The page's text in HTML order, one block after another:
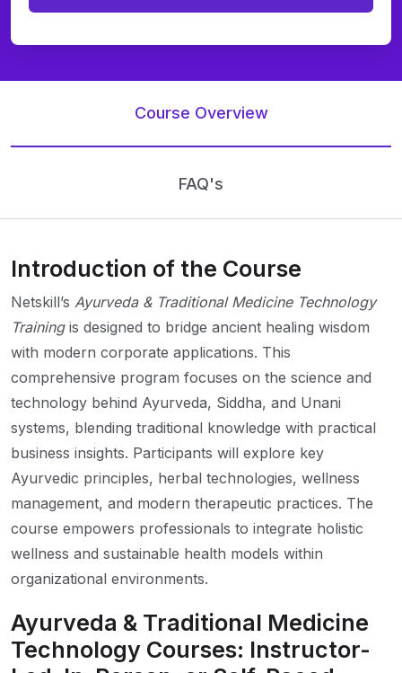
Course Overview
FAQ's
Introduction of the Course
Netskill’s Ayurveda & Traditional Medicine Technology
Trainingis designed to bridge ancient healing wisdom
with modern corporate applications. This
comprehensive program focuses on the science and
technology behind Ayurveda, Siddha, and Unani
systems, blending traditional knowledge with practical
business insights. Participants will explore key
Ayurvedic principles, herbal technologies, wellness
management, and modern therapeutic practices. The
course empowers professionals to integrate holistic
wellness and sustainable health models within
organizational environments.
Ayurveda & Traditional Medicine
Technology Courses: Instructor-